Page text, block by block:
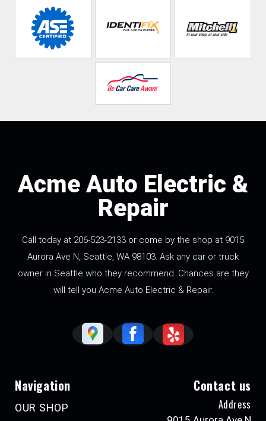
Acme Auto Electric &
Repair
Call today at 206-523-2133 or come by the shop at 9015
Aurora Ave N, Seattle, WA 98103. Ask any car or truck
owner in Seattle who they recommend. Chances are they
will tell you Acme Auto Electric & Repair.
Navigation
OUR SHOP
Contact us
Address